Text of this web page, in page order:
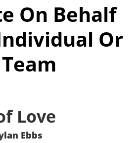
On Behalf
Or
Team
Love
Ebbs